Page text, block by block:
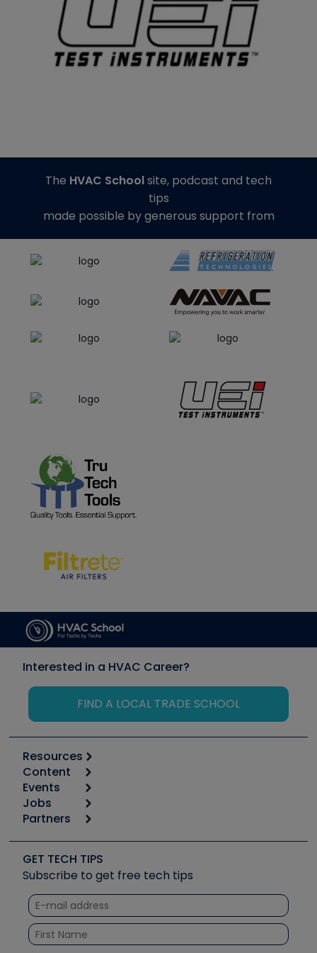
The HVAC Schoolsite, podcast and tech
tips
made possible by generous support from
Interested in a HVAC Career?
FIND A LOCAL TRADE SCHOOL
Resources
Calculators
Tool list
Apps
Great Books
Software and Business
Other Resources we like
Unconformed
Content
Start
Podcasts
Social Media
Tech Tips
Quizzes
Courses
Events
6th Annual HVAC/R Training Symposium
Event Partnership
Jobs
Job Posts
Create a Job Post
Partners
Copeland (Emerson)
Fieldpiece
NAVAC
Refrigeration Technologies
Santa Fe
GET TECH TIPS
Subscribe to get free tech tips